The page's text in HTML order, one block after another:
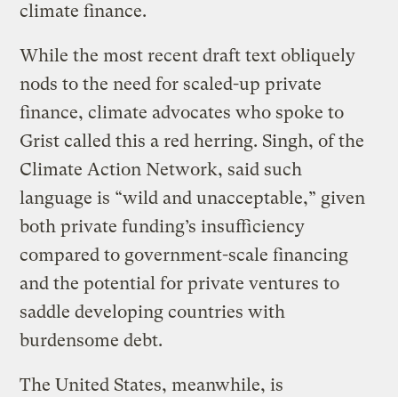
climate finance.
While the most recent draft text obliquely
nods to the need for scaled-up private
finance, climate advocates who spoke to
Grist called this a red herring. Singh, of the
Climate Action Network, said such
language is “wild and unacceptable,” given
both private funding’s insufficiency
compared to government-scale financing
and the potential for private ventures to
saddle developing countries with
burdensome debt.
The United States, meanwhile, is